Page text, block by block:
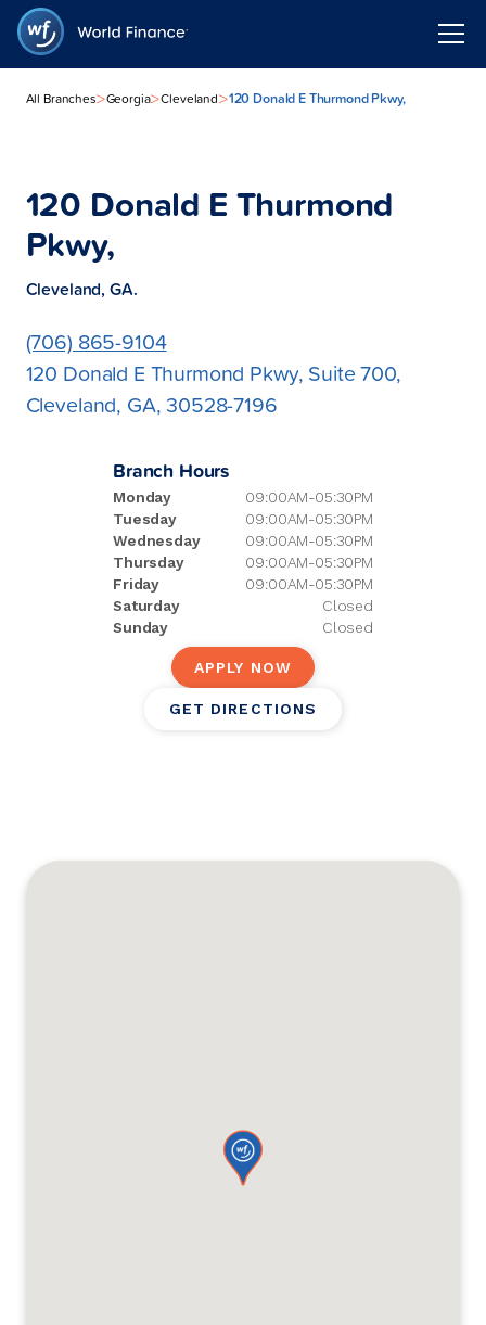
All Branches>Georgia>Cleveland>120 Donald E Thurmond Pkwy,
120 Donald E Thurmond
Pkwy,
Cleveland, GA.
(706) 865-9104
120 Donald E Thurmond Pkwy, Suite 700,
Cleveland, GA, 30528-7196
Branch Hours
Monday
09:00AM-05:30PM
Tuesday
09:00AM-05:30PM
Wednesday
09:00AM-05:30PM
Thursday
09:00AM-05:30PM
Friday
09:00AM-05:30PM
Saturday
Closed
Sunday
Closed
APPLY NOW
GET DIRECTIONS